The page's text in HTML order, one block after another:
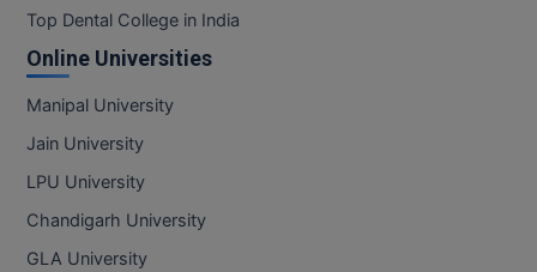
Top Dental College in India
Online Universities
Manipal University
Jain University
LPU University
Chandigarh University
GLA University